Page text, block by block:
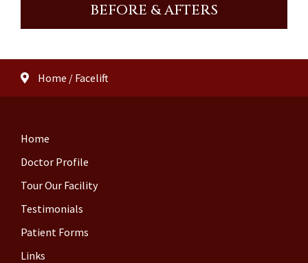
BEFORE & AFTERS
Home / Facelift
Home
Doctor Profile
Tour Our Facility
Testimonials
Patient Forms
Links